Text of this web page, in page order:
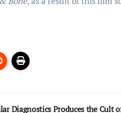
Diagnostics Produces the Cult